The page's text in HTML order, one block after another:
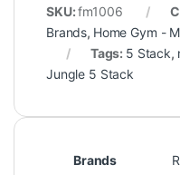
SKU:fm1006
Brands, Home Gym -
Tags: 5 Stack,
Jungle 5 Stack
Brands